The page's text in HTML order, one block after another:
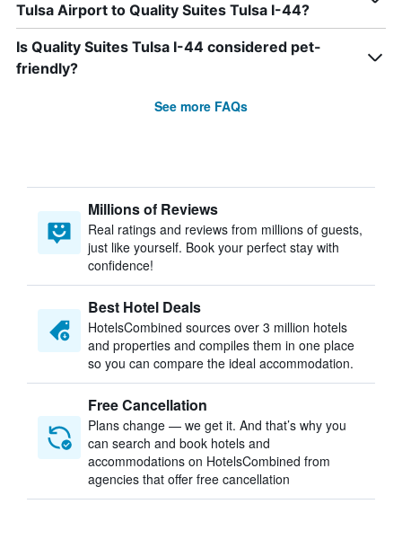
Tulsa Airport to Quality Suites Tulsa I-44?
Is Quality Suites Tulsa I-44 considered pet-
friendly?
See more FAQs
Millions of Reviews
Real ratings and reviews from millions of guests,
just like yourself. Book your perfect stay with
confidence!
Best Hotel Deals
HotelsCombined sources over 3 million hotels
and properties and compiles them in one place
so you can compare the ideal accommodation.
Free Cancellation
Plans change — we get it. And that’s why you
can search and book hotels and
accommodations on HotelsCombined from
agencies that offer free cancellation